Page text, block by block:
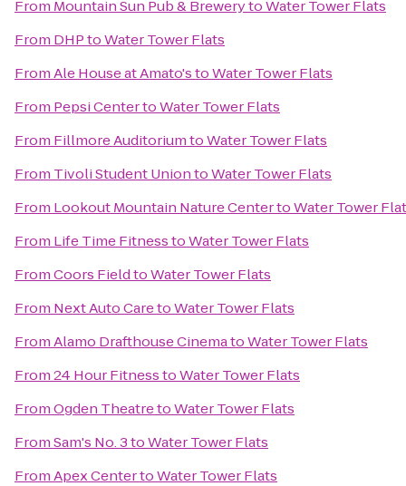
From Mountain Sun Pub & BrewerytoWater Tower Flats
From DHPtoWater Tower Flats
FromAle House at Amato'stoWater Tower Flats
From Pepsi CentertoWater Tower Flats
From Fillmore AuditoriumtoWater Tower Flats
From Tivoli Student UniontoWater Tower Flats
From Lookout Mountain Nature CentertoWater Tower
From Life Time FitnesstoWater Tower Flats
FromCoors FieldtoWater Tower Flats
From Next Auto CaretoWater Tower Flats
FromAlamo Drafthouse CinematoWater Tower Flats
From24 Hour FitnesstoWater Tower Flats
FromOgden TheatretoWater Tower Flats
FromSam's No. 3toWater Tower Flats
FromApex CentertoWater Tower Flats